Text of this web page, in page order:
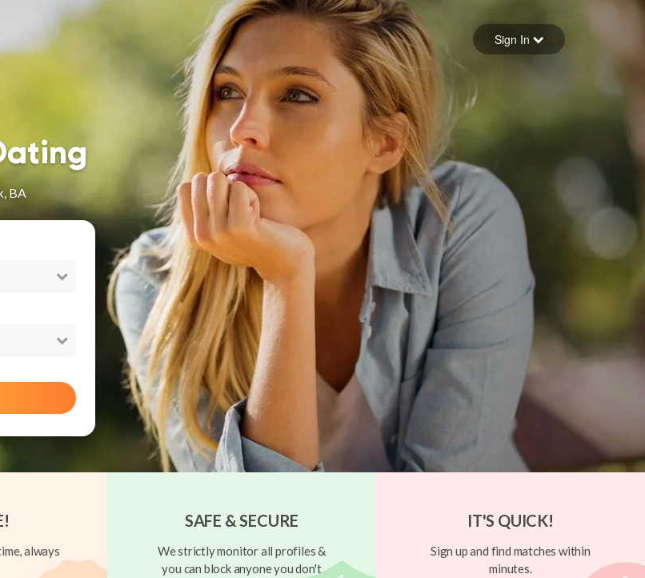
Forgot your password
Sign in
Sign In
BA
always
SAFE & SECURE
We strictly monitor all profiles &
you can block anyone you don't
IT'S QUICK!
Sign up and find matches within
minutes.